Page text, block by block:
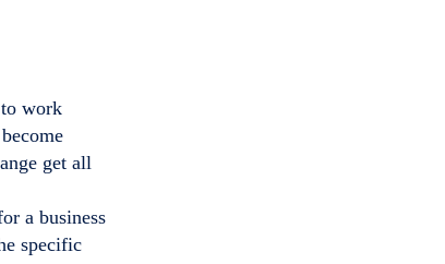
work
get all
a business
specific